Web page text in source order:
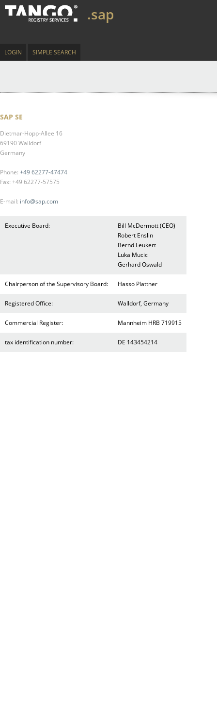
.sap
LOGIN SIMPLE SEARCH
SAP SE
Dietmar-Hopp-Allee 16
69190 Walldorf
Germany
Phone: +49 62277-47474
Fax: +49 62277-57575
E-mail: info@sap.com
Executive Board:
Bill McDermott (CEO)
Robert Enslin
Bernd Leukert
Luka Mucic
Gerhard Oswald
Chairperson of the Supervisory Board: Hasso Plattner
Registered Office: Walldorf, Germany
Commercial Register: Mannheim HRB 719915
tax identification number: DE 143454214